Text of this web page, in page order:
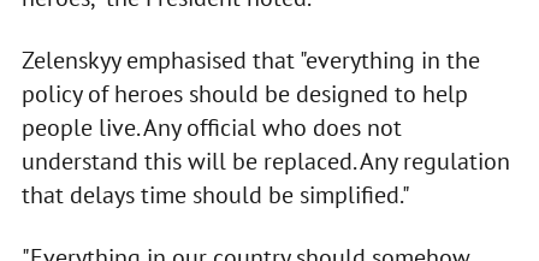
Zelenskyy emphasised that "everything in the
policy of heroes should be designed to help
people live. Any official who does not
understand this will be replaced. Any regulation
that delays time should be simplified."